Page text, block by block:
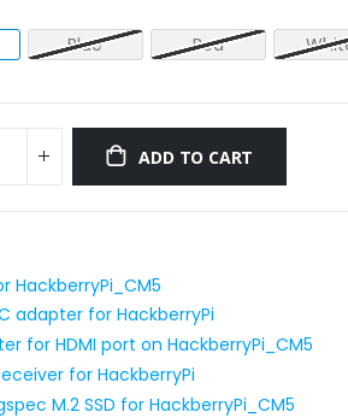
Blue Red
ADD TO CART
HackberryPi_CM5
adapter for HackberryPi
for HDMI port on HackberryPi_CM5
for HackberryPi
M.2 SSD for HackberryPi_CM5